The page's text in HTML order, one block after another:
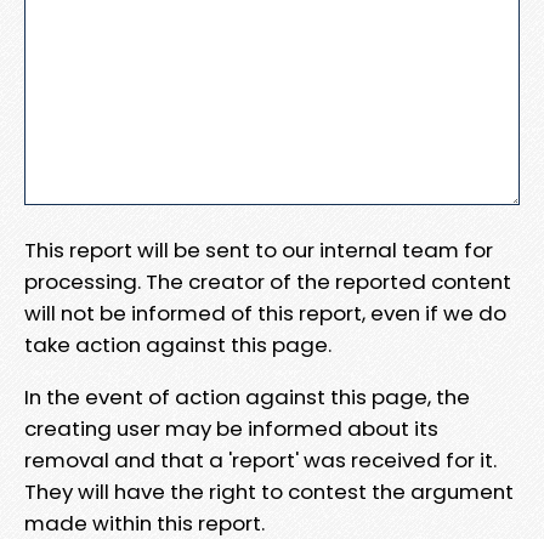
This report will be sent to our internal team for
processing. The creator of the reported content
will not be informed of this report, even if we do
take action against this page.
In the event of action against this page, the
creating user may be informed about its
removal and that a 'report' was received for it.
They will have the right to contest the argument
made within this report.